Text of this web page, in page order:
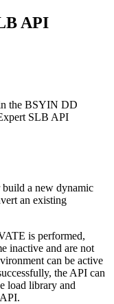
API
the BSYIN DD
SLB API
a new dynamic
an existing
is performed,
inactive and are not
can be active
the API can
load library and